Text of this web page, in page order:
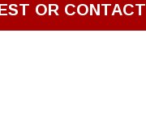
OR CONTACT